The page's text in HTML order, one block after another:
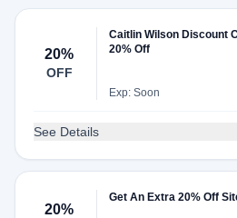
20%
OFF
Caitlin Wilson Discount
20% Off
Exp: Soon
See Details
20%
Get An Extra 20% Off